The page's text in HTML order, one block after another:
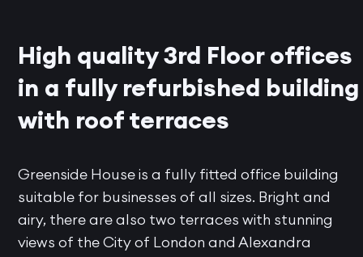
High quality 3rd Floor offices
in a fully refurbished building
with roof terraces
Greenside House is a fully fitted office building
suitable for businesses of all sizes. Bright and
airy, there are also two terraces with stunning
views of the City of London and Alexandra